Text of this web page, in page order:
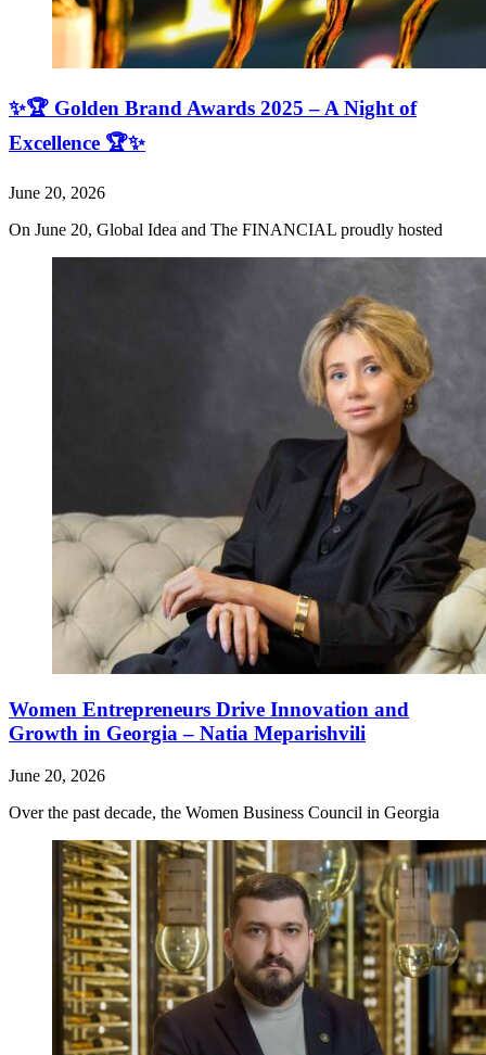
✨🏆 Golden Brand Awards 2025 – A Night of
Excellence 🏆✨
June 20, 2026
On June 20, Global Idea and The FINANCIAL proudly hosted
Women Entrepreneurs Drive Innovation and
Growth in Georgia – Natia Meparishvili
June 20, 2026
Over the past decade, the Women Business Council in Georgia